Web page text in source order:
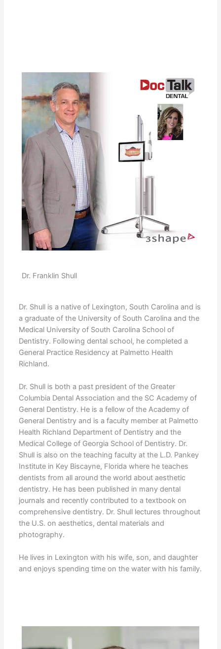
Dr. Franklin Shull
Dr. Shull is a native of Lexington, South Carolina and is
a graduate of the University of South Carolina and the
Medical University of South Carolina School of
Dentistry. Following dental school, he completed a
General Practice Residency at Palmetto Health
Richland.
Dr. Shull is both a past president of the Greater
Columbia Dental Association and the SC Academy of
General Dentistry. He is a fellow of the Academy of
General Dentistry and is a faculty member at Palmetto
Health Richland Department of Dentistry and the
Medical College of Georgia School of Dentistry. Dr.
Shull is also on the teaching faculty at the L.D. Pankey
Institute in Key Biscayne, Florida where he teaches
dentists from all around the world about aesthetic
dentistry. He has been published in many dental
journals and recently contributed to a textbook on
comprehensive dentistry. Dr. Shull lectures throughout
the U.S. on aesthetics, dental materials and
photography.
He lives in Lexington with his wife, son, and daughter
and enjoys spending time on the water with his family.